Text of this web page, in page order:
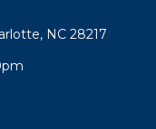
NC 28217